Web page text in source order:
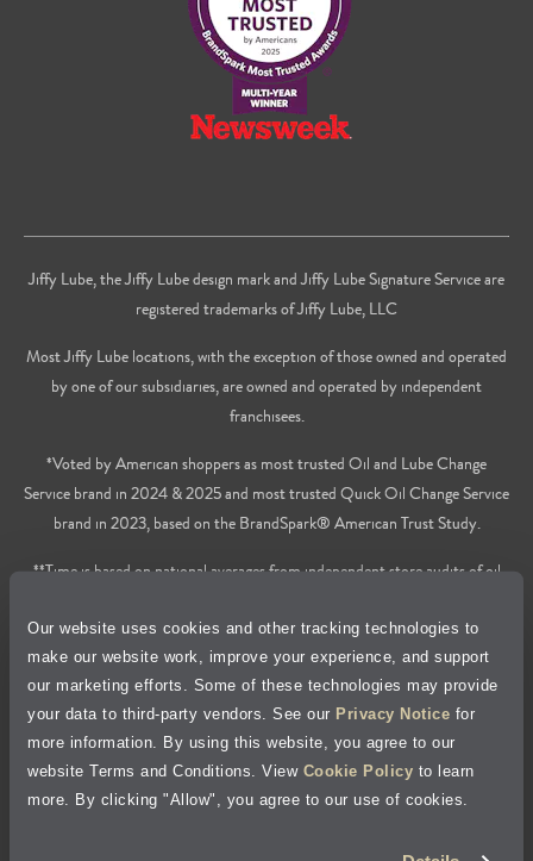
Our website uses cookies and other tracking technologies to
make our website work, improve your experience, and support
our marketing efforts. Some of these technologies may provide
your data to third-party vendors. See our Privacy Notice for
more information. By using this website, you agree to our
website Terms and Conditions. View Cookie Policy to learn
more. By clicking "Allow", you agree to our use of cookies.
Jiffy Lube, the Jiffy Lube design mark and Jiffy Lube Signature Service are
registered trademarks of Jiffy Lube, LLC
Most Jiffy Lube locations, with the exception of those owned and operated
by one of our subsidiaries, are owned and operated by independent
franchisees.
*Voted by American shoppers as most trusted Oil and Lube Change
Service brand in 2024 & 2025 and most trusted Quick Oil Change Service
brand in 2023, based on the BrandSpark® American Trust Study.
**Time is based on national averages from independent store audits of oil
Cookie Policy
Accessibility Statement